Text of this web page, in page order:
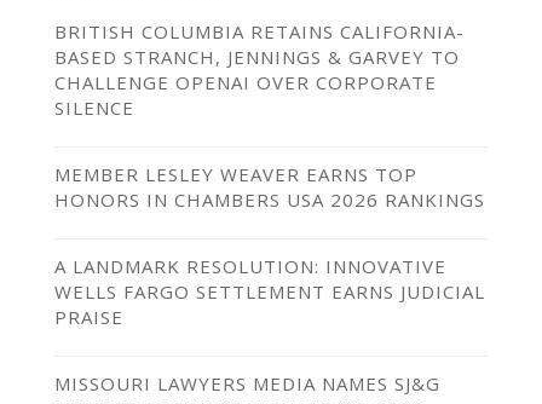
BRITISH COLUMBIA RETAINS CALIFORNIA-
BASED STRANCH, JENNINGS & GARVEY TO
CHALLENGE OPENAI OVER CORPORATE
SILENCE
MEMBER LESLEY WEAVER EARNS TOP
HONORS IN CHAMBERS USA 2026 RANKINGS
A LANDMARK RESOLUTION: INNOVATIVE
WELLS FARGO SETTLEMENT EARNS JUDICIAL
PRAISE
MISSOURI LAWYERS MEDIA NAMES SJ&G